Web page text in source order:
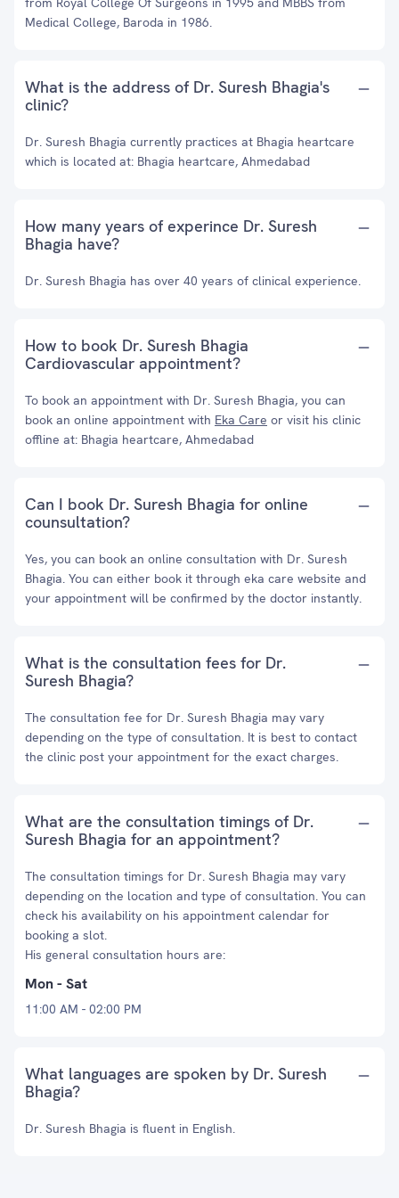
Medical College, Baroda in 1986.
What is the address of Dr. Suresh Bhagia's
clinic?
Dr. Suresh Bhagia currently practices at Bhagia heartcare
which is located at: Bhagia heartcare, Ahmedabad
How many years of experince Dr. Suresh
Bhagia have?
Dr. Suresh Bhagia has over 40 years of clinical experience.
How to book Dr. Suresh Bhagia
Cardiovascular appointment?
To book an appointment with Dr. Suresh Bhagia, you can
book an online appointment with Eka Care or visit his clinic
offline at: Bhagia heartcare, Ahmedabad
Can I book Dr. Suresh Bhagia for online
counsultation?
Yes, you can book an online consultation with Dr. Suresh
Bhagia. You can either book it through eka care website and
your appointment will be confirmed by the doctor instantly.
What is the consultation fees for Dr.
Suresh Bhagia?
The consultation fee for Dr. Suresh Bhagia may vary
depending on the type of consultation. It is best to contact
the clinic post your appointment for the exact charges.
What are the consultation timings of Dr.
Suresh Bhagia for an appointment?
The consultation timings for Dr. Suresh Bhagia may vary
depending on the location and type of consultation. You can
check his availability on his appointment calendar for
booking a slot.
His general consultation hours are:
Mon - Sat
11:00 AM - 02:00 PM
What languages are spoken by Dr. Suresh
Bhagia?
Dr. Suresh Bhagia is fluent in English.